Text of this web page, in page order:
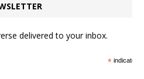
delivered to your inbox.
*indicates